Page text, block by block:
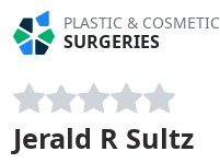
PLASTIC & COSMETIC
SURGERIES
Jerald R Sultz